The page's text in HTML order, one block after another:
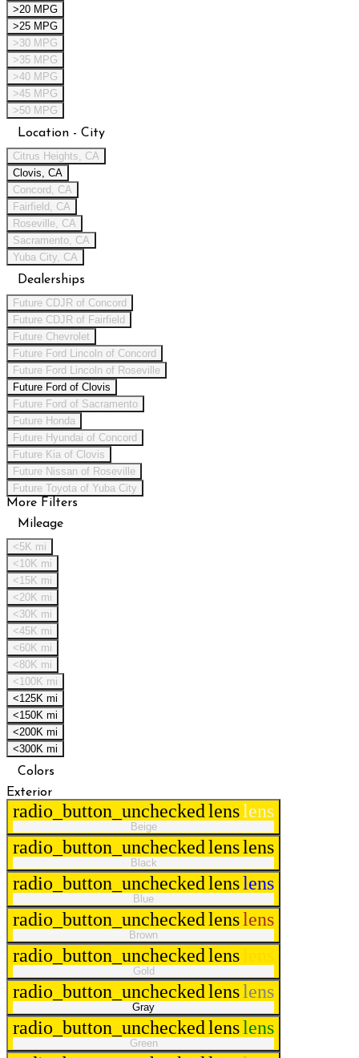
>20 MPG
>25 MPG
>30 MPG
>35 MPG
>40 MPG
>45 MPG
>50 MPG
Location - City
Citrus Heights, CA
Clovis, CA
Concord, CA
Fairfield, CA
Roseville, CA
Sacramento, CA
Yuba City, CA
Dealerships
Future CDJR of Concord
Future CDJR of Fairfield
Future Chevrolet
Future Ford Lincoln of Concord
Future Ford Lincoln of Roseville
Future Ford of Clovis
Future Ford of Sacramento
Future Honda
Future Hyundai of Concord
Future Kia of Clovis
Future Nissan of Roseville
Future Toyota of Yuba City
More Filters
Mileage
<5K mi
<10K mi
<15K mi
<20K mi
<30K mi
<45K mi
<60K mi
<80K mi
<100K mi
<125K mi
<150K mi
<200K mi
<300K mi
Colors
Exterior
radio_button_uncheckedlenslens
Beige
radio_button_uncheckedlenslens
Black
radio_button_uncheckedlenslens
Blue
radio_button_uncheckedlenslens
Brown
radio_button_uncheckedlens
Gold
radio_button_uncheckedlenslens
Gray
radio_button_uncheckedlenslens
Green